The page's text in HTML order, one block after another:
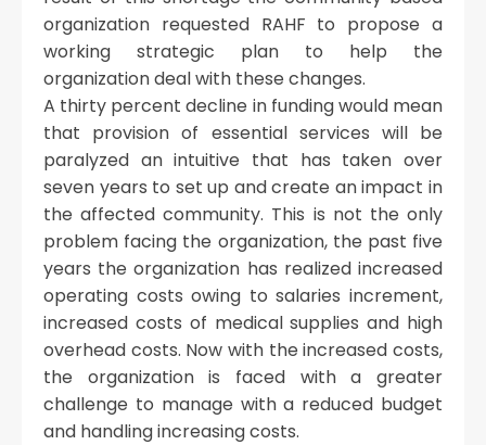
organization requested RAHF to propose a
working strategic plan to help the
organization deal with these changes.
A thirty percent decline in funding would mean
that provision of essential services will be
paralyzed an intuitive that has taken over
seven years to set up and create an impact in
the affected community. This is not the only
problem facing the organization, the past five
years the organization has realized increased
operating costs owing to salaries increment,
increased costs of medical supplies and high
overhead costs. Now with the increased costs,
the organization is faced with a greater
challenge to manage with a reduced budget
and handling increasing costs.